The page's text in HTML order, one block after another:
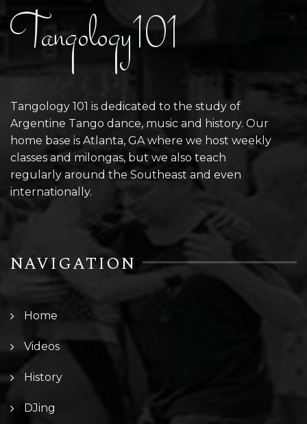
Tangology101
Tangology 101 is dedicated to the study of
Argentine Tango dance, music and history. Our
home base is Atlanta, GA where we host weekly
classes and milongas, but we also teach
regularly around the Southeast and even
internationally.
NAVIGATION
Home
Videos
History
DJing